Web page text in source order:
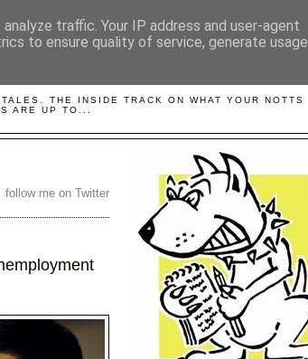
THE INSIDE TRACK ON WHAT YOUR NOTTS
ARE UP TO...
follow me on Twitter
traffic. Your IP address and user-agent
to ensure quality of service, generate usage